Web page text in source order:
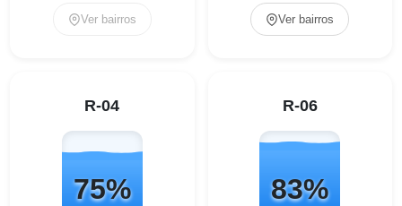
Ver bairros Ver bairros
R-04
75%
R-06
83%